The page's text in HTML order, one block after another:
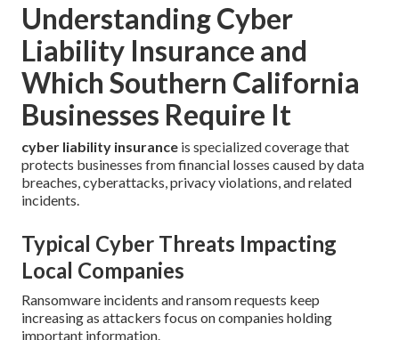
Understanding Cyber
Liability Insurance and
Which Southern California
Businesses Require It
cyber liability insurance is specialized coverage that
protects businesses from financial losses caused by data
breaches, cyberattacks, privacy violations, and related
incidents.
Typical Cyber Threats Impacting
Local Companies
Ransomware incidents and ransom requests keep
increasing as attackers focus on companies holding
important information.